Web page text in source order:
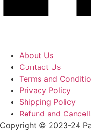
About Us
Contact Us
Terms and
Privacy Policy
Shipping Policy
Refund and
Copyright © 2023-24